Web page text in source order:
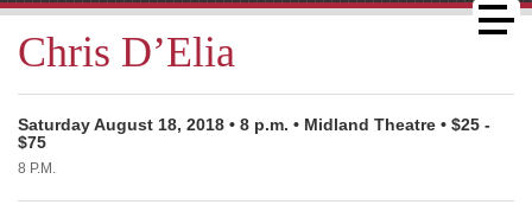
Chris D’Elia
Saturday August 18, 2018 • 8 p.m. • Midland Theatre • $25 -
$75
8 P.M.